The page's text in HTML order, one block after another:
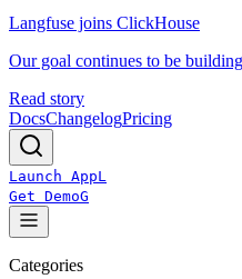
Langfuse joins ClickHouse
Our goal continues to be
Read story
DocsChangelogPricing
Launch AppL
Get DemoG
Categories